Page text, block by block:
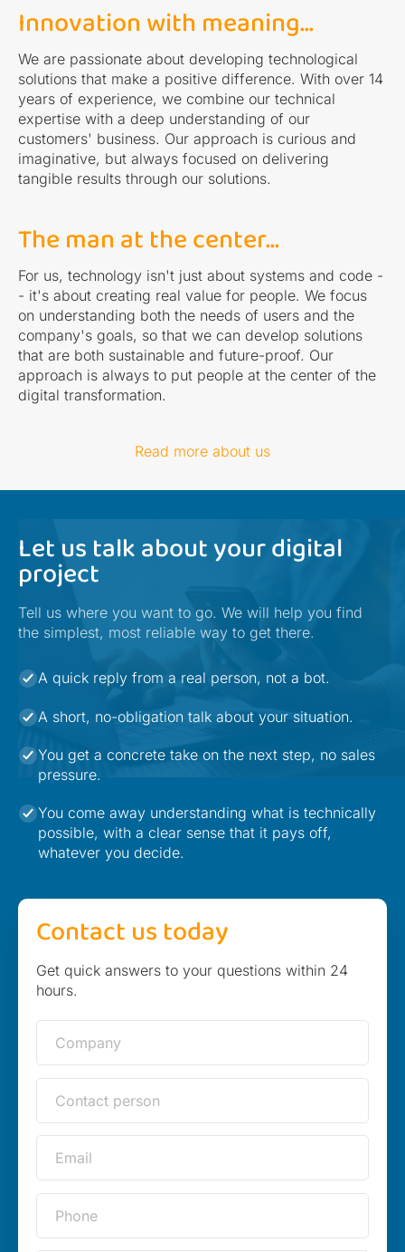
Innovation with meaning...
We are passionate about developing technological
solutions that make a positive difference. With over 14
years of experience, we combine our technical
expertise with a deep understanding of our
customers' business. Our approach is curious and
imaginative, but always focused on delivering
tangible results through our solutions.
The man at the center...
For us, technology isn't just about systems and code -
- it's about creating real value for people. We focus
on understanding both the needs of users and the
company's goals, so that we can develop solutions
that are both sustainable and future-proof. Our
approach is always to put people at the center of the
digital transformation.
Read more about us
Let us talk about your digital
project
Tell us where you want to go. We will help you find
the simplest, most reliable way to get there.
A quick reply from a real person, not a bot.
A short, no-obligation talk about your situation.
You get a concrete take on the next step, no sales
pressure.
You come away understanding what is technically
possible, with a clear sense that it pays off,
whatever you decide.
Contact us today
Get quick answers to your questions within 24
hours.